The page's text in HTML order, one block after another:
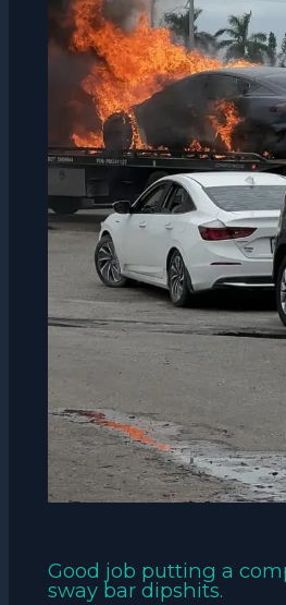
Good job putting a
sway bar dipshits.